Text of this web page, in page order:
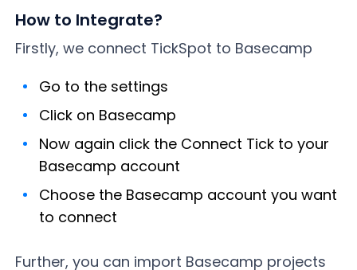
How to Integrate?
Firstly, we connect TickSpot to Basecamp
Go to the settings
Click on Basecamp
Now again click the Connect Tick to your
Basecamp account
Choose the Basecamp account you want
to connect
Further, you can import Basecamp projects